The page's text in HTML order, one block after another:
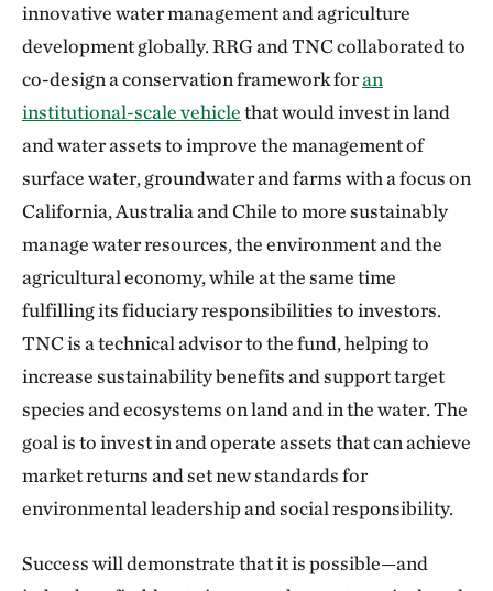
innovative water management and agriculture
development globally. RRG and TNC collaborated to
co-design a conservation framework foran
institutional-scale vehiclethat would invest in land
and water assets to improve the management of
surface water, groundwater and farms with a focus on
California, Australia and Chile to more sustainably
manage water resources, the environment and the
agricultural economy, while at the same time
fulfilling its fiduciary responsibilities to investors.
TNC is a technical advisor to the fund, helping to
increase sustainability benefits and support target
species and ecosystems on land and in the water. The
goal is to invest in and operate assets that can achieve
market returns and set new standards for
environmental leadership and social responsibility.
Success will demonstrate that it is possible—and